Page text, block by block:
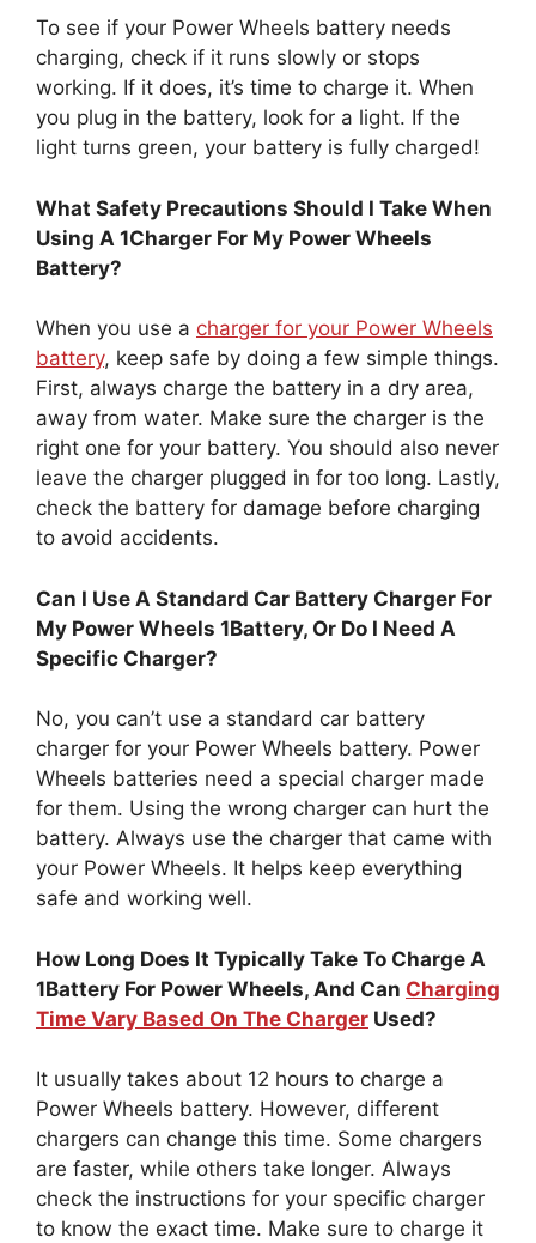
To see if your Power Wheels battery needs
charging, check if it runs slowly or stops
working. If it does, it’s time to charge it. When
you plug in the battery, look for a light. If the
light turns green, your battery is fully charged!
What Safety Precautions Should I Take When
Using A 1Charger For My Power Wheels
Battery?
When you use a charger for your Power Wheels
battery, keep safe by doing a few simple things.
First, always charge the battery in a dry area,
away from water. Make sure the charger is the
right one for your battery. You should also never
leave the charger plugged in for too long. Lastly,
check the battery for damage before charging
to avoid accidents.
Can I Use A Standard Car Battery Charger For
My Power Wheels 1Battery, Or Do I Need A
Specific Charger?
No, you can’t use a standard car battery
charger for your Power Wheels battery. Power
Wheels batteries need a special charger made
for them. Using the wrong charger can hurt the
battery. Always use the charger that came with
your Power Wheels. It helps keep everything
safe and working well.
How Long Does It Typically Take To Charge A
1Battery For Power Wheels, And Can Charging
Time Vary Based On The Charger Used?
It usually takes about 12 hours to charge a
Power Wheels battery. However, different
chargers can change this time. Some chargers
are faster, while others take longer. Always
check the instructions for your specific charger
to know the exact time. Make sure to charge it